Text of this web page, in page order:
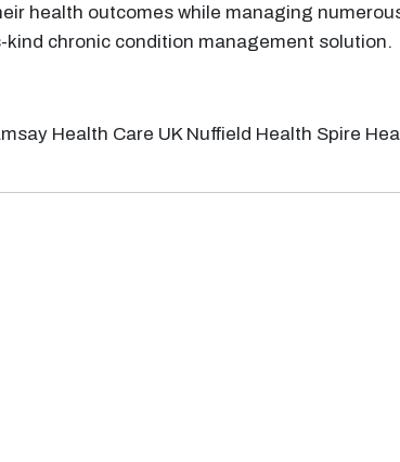
health outcomes while managing
chronic condition management solution.
Health Care UK Nuffield Health Spire